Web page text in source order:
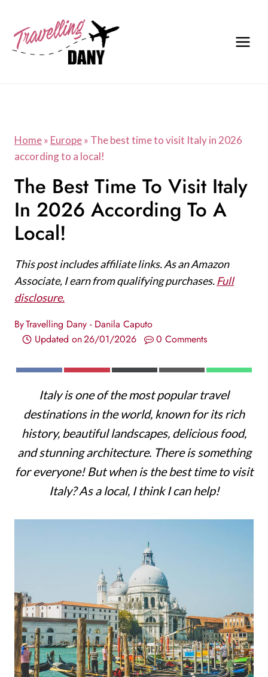
content
Home» Europe» The best time to visit Italy in 2026
according to a local!
The Best Time To Visit Italy
In 2026 According To A
Local!
This post includes affiliate links. As an Amazon
Associate, I earn from qualifying purchases.Full
disclosure.
ByTravelling Dany - Danila Caputo
Updated on26/01/2026 0 Comments
S
A
R
E
O
N
F
C
E
B
O
O
K
S
A
R
E
O
N
P
N
T
E
R
E
S
T
S
A
E
O
N
X
T
W
I
T
T
E
)
S
A
E
O
N
E
A
L
S
A
R
E
O
N
W
A
T
S
A
P
P
Italy is one of the most popular travel
destinations in the world, known for its rich
history, beautiful landscapes, delicious food,
and stunning architecture. There is something
for everyone! But when is the best time to visit
Italy? As a local, I think I can help!